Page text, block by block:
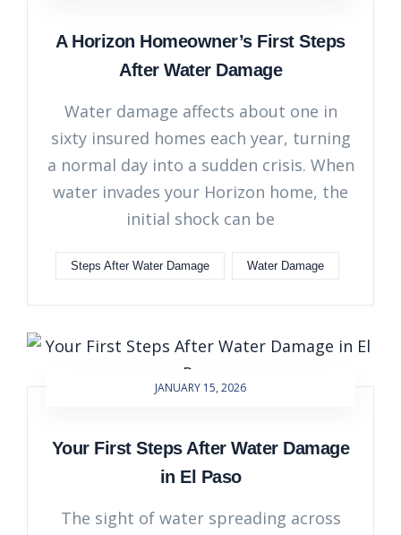
A Horizon Homeowner’s First Steps
After Water Damage
Water damage affects about one in
sixty insured homes each year, turning
a normal day into a sudden crisis. When
water invades your Horizon home, the
initial shock can be
Steps After Water Damage Water Damage
JANUARY 15, 2026
Your First Steps After Water Damage
in El Paso
The sight of water spreading across